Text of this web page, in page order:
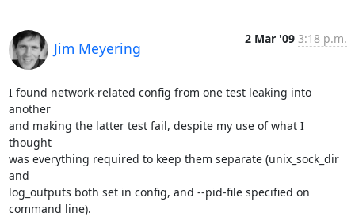
Jim Meyering
2 Mar '09 3:18 p.m.
I found network-related config from one test leaking into
another
and making the latter test fail, despite my use of what I
thought
was everything required to keep them separate (unix_sock_dir
and
log_outputs both set in config, and --pid-file specified on
command line).